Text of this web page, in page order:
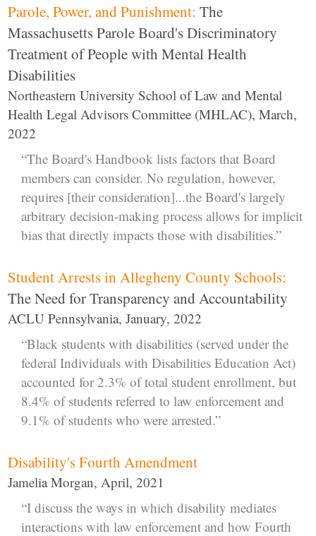
Parole, Power, and Punishment: The
Massachusetts Parole Board's Discriminatory
Treatment of People with Mental Health
Disabilities
Northeastern University School of Law and Mental
Health Legal Advisors Committee (MHLAC), March,
2022
“The Board's Handbook lists factors that Board
members can consider. No regulation, however,
requires [their consideration]...the Board's largely
arbitrary decision-making process allows for implicit
bias that directly impacts those with disabilities.”
Student Arrests in Allegheny County Schools:
The Need for Transparency and Accountability
ACLU Pennsylvania, January, 2022
“Black students with disabilities (served under the
federal Individuals with Disabilities Education Act)
accounted for 2.3% of total student enrollment, but
8.4% of students referred to law enforcement and
9.1% of students who were arrested.”
Disability's Fourth Amendment
Jamelia Morgan, April, 2021
“I discuss the ways in which disability mediates
interactions with law enforcement and how Fourth